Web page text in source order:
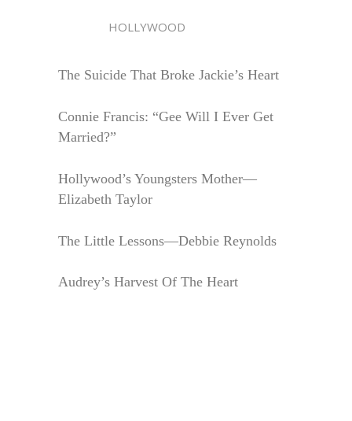
HOLLYWOOD
The Suicide That Broke Jackie’s Heart
Connie Francis: “Gee Will I Ever Get
Married?”
Hollywood’s Youngsters Mother—
Elizabeth Taylor
The Little Lessons—Debbie Reynolds
Audrey’s Harvest Of The Heart